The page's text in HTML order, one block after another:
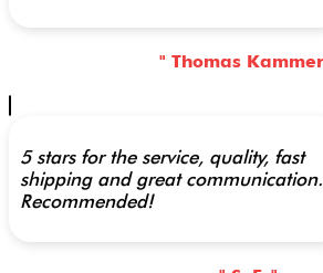
" Thomas
5 stars for the service, quality, fast
shipping and great communication.
Recommended!